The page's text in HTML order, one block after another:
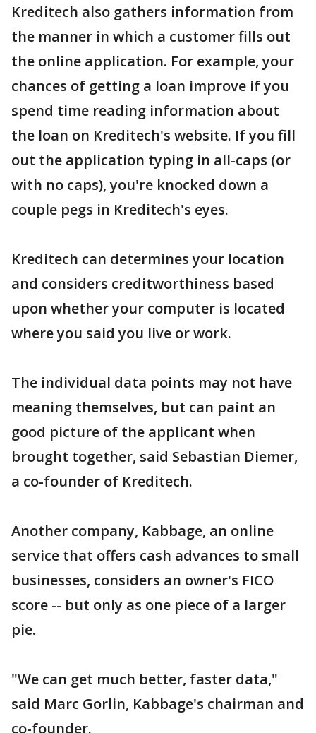
Kreditech also gathers information from
the manner in which a customer fills out
the online application. For example, your
chances of getting a loan improve if you
spend time reading information about
the loan on Kreditech's website. If you fill
out the application typing in all-caps (or
with no caps), you're knocked down a
couple pegs in Kreditech's eyes.
Kreditech can determines your location
and considers creditworthiness based
upon whether your computer is located
where you said you live or work.
The individual data points may not have
meaning themselves, but can paint an
good picture of the applicant when
brought together, said Sebastian Diemer,
a co-founder of Kreditech.
Another company, Kabbage, an online
service that offers cash advances to small
businesses, considers an owner's FICO
score -- but only as one piece of a larger
pie.
"We can get much better, faster data,"
said Marc Gorlin, Kabbage's chairman and
co-founder.